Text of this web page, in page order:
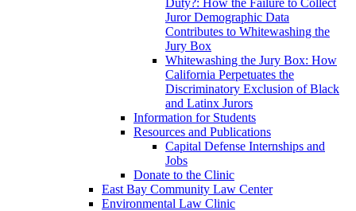
Duty?: How the Failure to Collect
Juror Demographic Data
Contributes to Whitewashing the
Jury Box
Whitewashing the Jury Box: How
California Perpetuates the
Discriminatory Exclusion of Black
and Latinx Jurors
Information for Students
Resources and Publications
Capital Defense Internships and
Jobs
Donate to the Clinic
East Bay Community Law Center
Environmental Law Clinic